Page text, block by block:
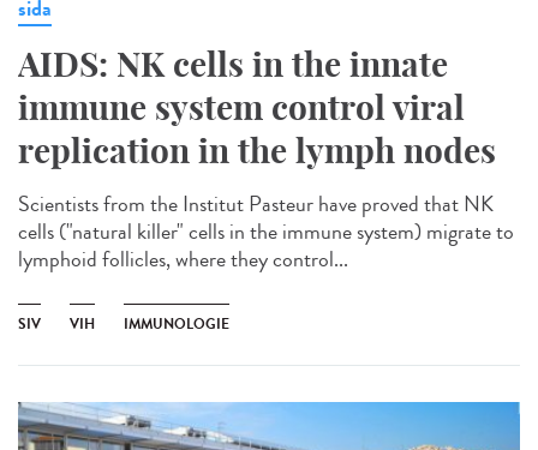
sida
AIDS: NK cells in the innate
immune system control viral
replication in the lymph nodes
Scientists from the Institut Pasteur have proved that NK
cells ("natural killer" cells in the immune system) migrate to
lymphoid follicles, where they control...
SIV VIH IMMUNOLOGIE